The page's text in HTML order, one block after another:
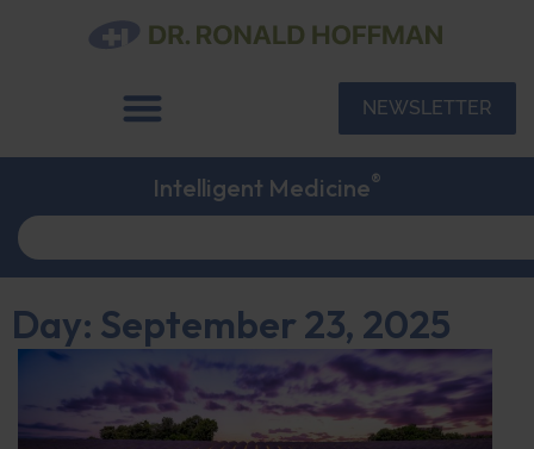
NEWSLETTER
Intelligent Medicine®
Day: September 23, 2025